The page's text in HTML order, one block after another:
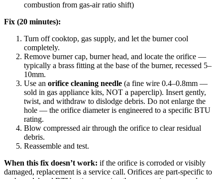
combustion from gas-air ratio shift)
Fix (20 minutes):
Turn off cooktop, gas supply, and let the burner cool
completely.
Remove burner cap, burner head, and locate the orifice —
typically a brass fitting at the base of the burner, recessed 5–
10mm.
Use an orifice cleaning needle (a fine wire 0.4–0.8mm —
sold in gas appliance kits, NOT a paperclip). Insert gently,
twist, and withdraw to dislodge debris. Do not enlarge the
hole — the orifice diameter is engineered to a specific BTU
rating.
Blow compressed air through the orifice to clear residual
debris.
Reassemble and test.
When this fix doesn’t work: if the orifice is corroded or visibly
damaged, replacement is a service call. Orifices are part-specific to